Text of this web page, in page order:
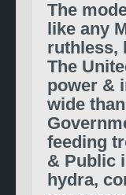
The
like any
ruthless,
The
power &
wide
feeding
& Public
hydra,